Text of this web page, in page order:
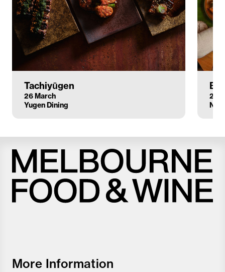
Tachiyūgen
26 March
Yugen Dining
28
More Information